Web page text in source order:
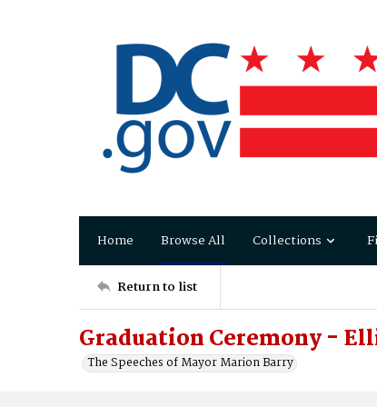
Home Browse All Collections
Return to list
Graduation Ceremony -
The Speeches of Mayor Marion Barry